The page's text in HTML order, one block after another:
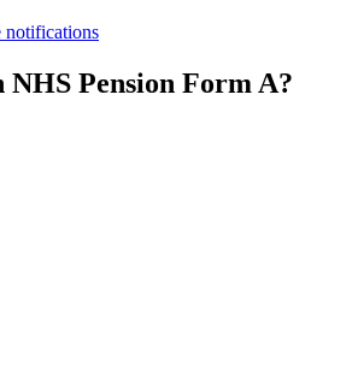
notifications
NHS Pension Form A?